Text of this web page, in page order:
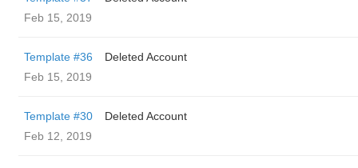
Feb 15, 2019
Template #36
Deleted Account
Feb 15, 2019
Template #30
Deleted Account
Feb 12, 2019